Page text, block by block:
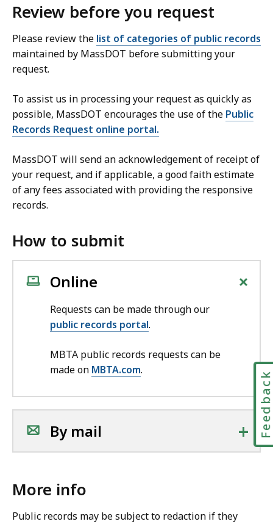
Review before you request
Please review the list of categories of public records
maintained by MassDOT before submitting your
request.
To assist us in processing your request as quickly as
possible, MassDOT encourages the use of the Public
Records Request online portal.
MassDOT will send an acknowledgement of receipt of
your request, and if applicable, a good faith estimate
of any fees associated with providing the responsive
records.
How to submit
Online +
Requests can be made through our
public records portal.
MBTA public records requests can be
made on MBTA.com.
By mail +
More info
Public records may be subject to redaction if they
Feedback